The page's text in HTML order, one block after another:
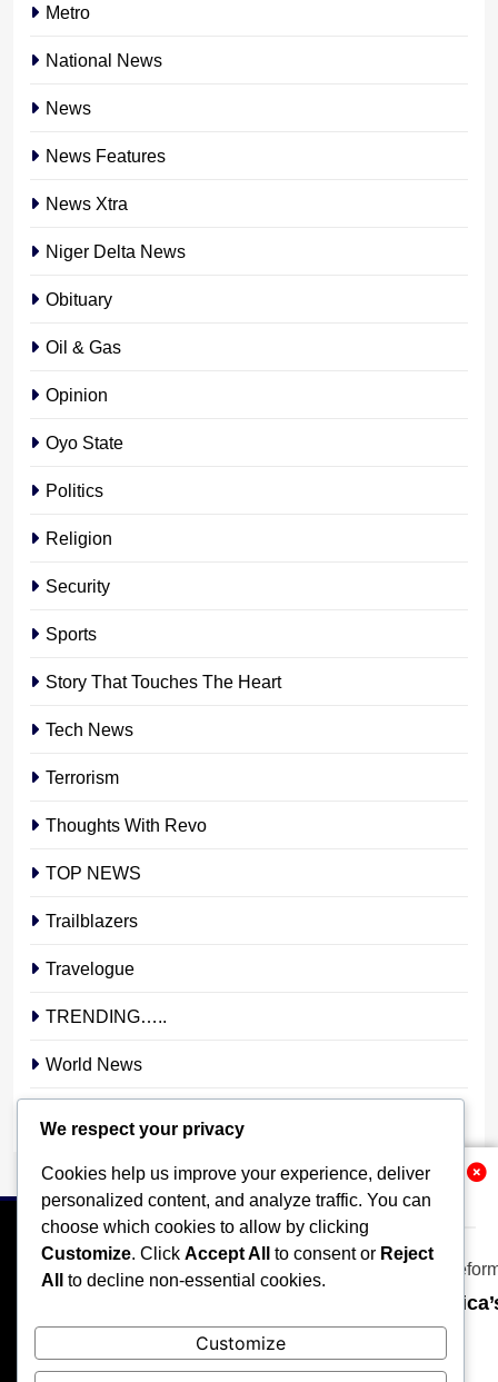
Related News
Why Universities Must Become
stonixnews_admin
Metro
National News
News
News Features
News Xtra
Niger Delta News
Obituary
Oil & Gas
Opinion
Oyo State
Politics
Religion
Security
Sports
Story That Touches The Heart
Tech News
Terrorism
Thoughts With Revo
TOP NEWS
Trailblazers
Travelogue
TRENDING…..
World News
SPORTS LOCAL NEWS ENTERTAINMENT
We respect your privacy
Cookies help us improve your experience, deliver
personalized content, and analyze traffic. You can
choose which cookies to allow by clicking
Customize. Click Accept All to consent or Reject
All
to decline non-essential cookies.
Customize